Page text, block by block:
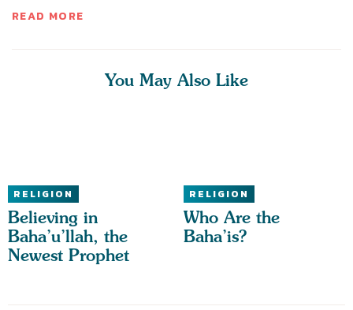
READ MORE
You May Also Like
RELIGION
Believing in
Baha’u’llah, the
Newest Prophet
RELIGION
Who Are the
Baha’is?